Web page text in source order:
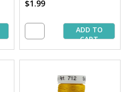
$1.99
ADD TO
CART